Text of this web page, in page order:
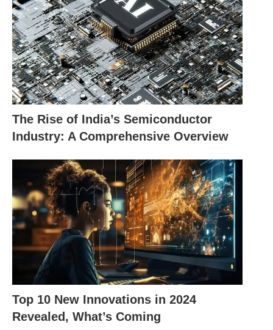
trust between shoppers and online stores.
AI is changing online shopping with
personal touches, fun conversations, and
fight against scams. It makes shopping
online smooth, safe, and just for you.
Benefits of AI in E-
Commerce
Revolutionizes online
shopping
Increases customer
satisfaction
Enables personalized
recommendations
Improves user
engagement
Enhances customer support
Streamlines the buying
process
Identifies and prevents fraud
The Rise of India’s Semiconductor
Industry: A Comprehensive Overview
Top 10 New Innovations in 2024
Revealed, What’s Coming